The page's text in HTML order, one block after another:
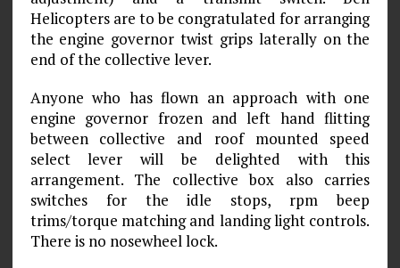
Helicopters are to be congratulated for arranging
the engine governor twist grips laterally on the
end of the collective lever.
Anyone who has flown an approach with one
engine governor frozen and left hand flitting
between collective and roof mounted speed
select lever will be delighted with this
arrangement. The collective box also carries
switches for the idle stops, rpm beep
trims/torque matching and landing light controls.
There is no nosewheel lock.